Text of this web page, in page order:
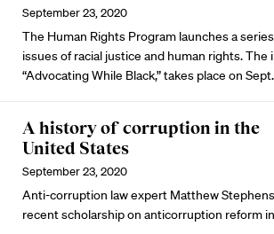
September 23, 2020
The Human Rights Program launches a
issues of racial justice and human rights. The
“Advocating While Black,” takes place on
A history of corruption in the
United States
September 23, 2020
Anti-corruption law expert Matthew
recent scholarship on anticorruption reform